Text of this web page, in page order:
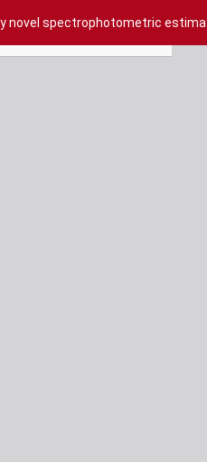
novel spectrophotometric